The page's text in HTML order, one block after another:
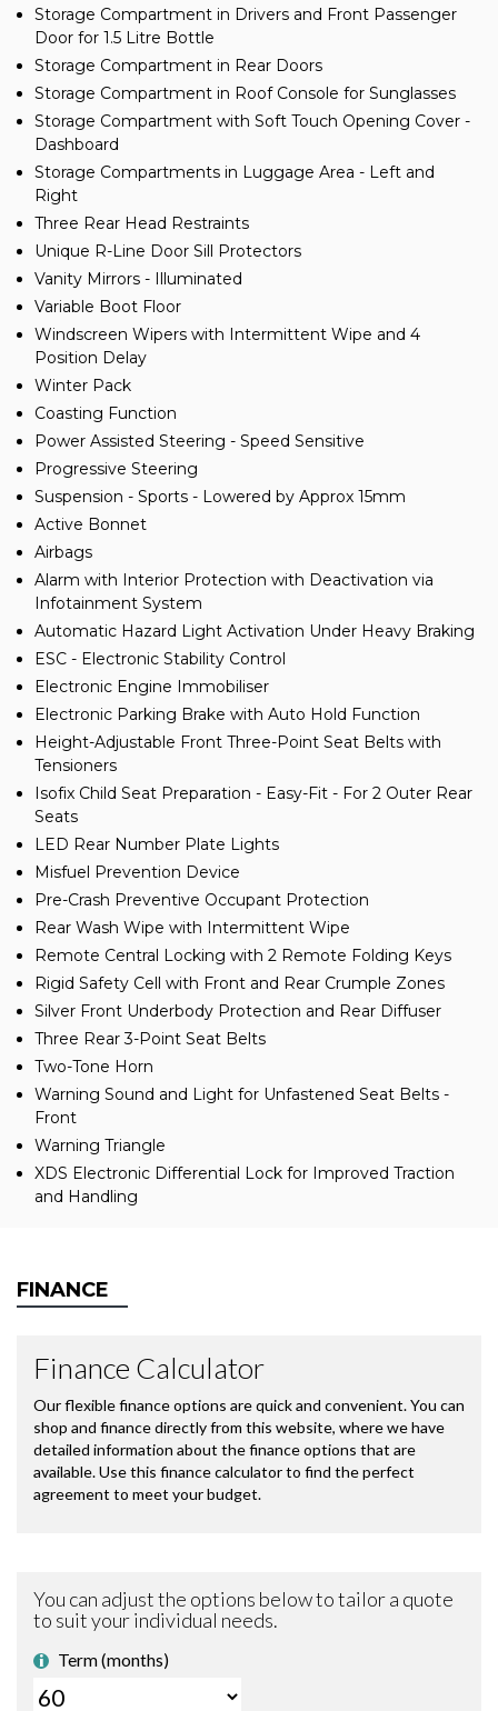
Storage Compartment in Drivers and Front Passenger
Door for 1.5 Litre Bottle
Storage Compartment in Rear Doors
Storage Compartment in Roof Console for Sunglasses
Storage Compartment with Soft Touch Opening Cover -
Dashboard
Storage Compartments in Luggage Area - Left and
Right
Three Rear Head Restraints
Unique R-Line Door Sill Protectors
Vanity Mirrors - Illuminated
Variable Boot Floor
Windscreen Wipers with Intermittent Wipe and 4
Position Delay
Winter Pack
Coasting Function
Power Assisted Steering - Speed Sensitive
Progressive Steering
Suspension - Sports - Lowered by Approx 15mm
Active Bonnet
Airbags
Alarm with Interior Protection with Deactivation via
Infotainment System
Automatic Hazard Light Activation Under Heavy Braking
ESC - Electronic Stability Control
Electronic Engine Immobiliser
Electronic Parking Brake with Auto Hold Function
Height-Adjustable Front Three-Point Seat Belts with
Tensioners
Isofix Child Seat Preparation - Easy-Fit - For 2 Outer Rear
Seats
LED Rear Number Plate Lights
Misfuel Prevention Device
Pre-Crash Preventive Occupant Protection
Rear Wash Wipe with Intermittent Wipe
Remote Central Locking with 2 Remote Folding Keys
Rigid Safety Cell with Front and Rear Crumple Zones
Silver Front Underbody Protection and Rear Diffuser
Three Rear 3-Point Seat Belts
Two-Tone Horn
Warning Sound and Light for Unfastened Seat Belts -
Front
Warning Triangle
XDS Electronic Differential Lock for Improved Traction
and Handling
FINANCE